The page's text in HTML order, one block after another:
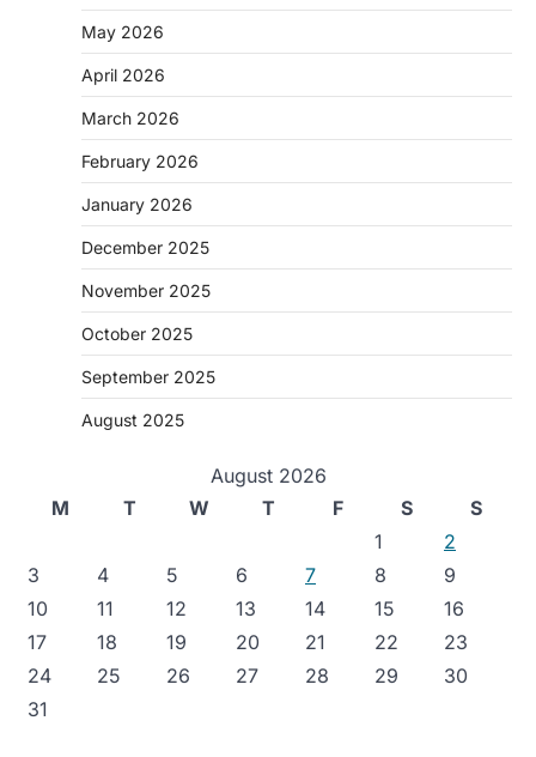
May 2026
April 2026
March 2026
February 2026
January 2026
December 2025
November 2025
October 2025
September 2025
August 2025
August 2026
M
T W T F S
S
1
2
3
4 5 6 7 8
9
10
11 12 13 14 15
16
17
18 19 20 21 22
23
24
25 26 27 28 29
30
31